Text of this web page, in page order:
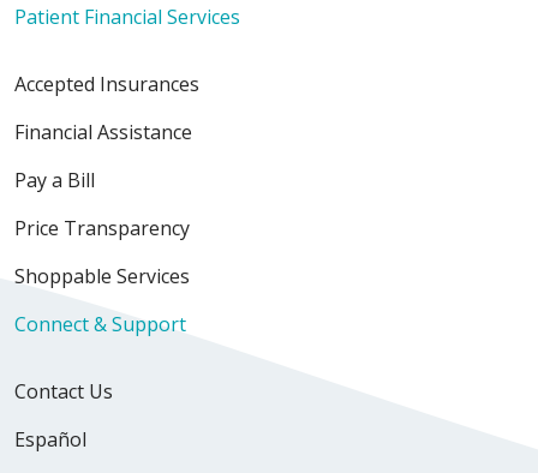
12/14/2025
12/14/2025
Patient Financial Services
Accepted Insurances
Financial Assistance
Pay a Bill
Price Transparency
Shoppable Services
Connect & Support
Contact Us
Español